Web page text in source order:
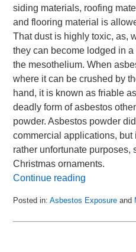
siding materials, roofing
and flooring material is
That dust is highly toxic, as,
they can become lodged in
the mesothelium. When
where it can be crushed by
hand, it is known as friable
deadly form of asbestos
powder. Asbestos powder
commercial applications, but
rather unfortunate purposes,
Christmas ornaments.
Continue reading
Posted in: Asbestos Exposure and
May